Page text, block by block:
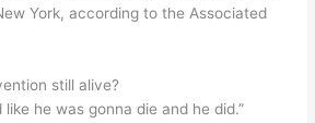
York, according to the Associated
still alive?
he was gonna die and he did.”